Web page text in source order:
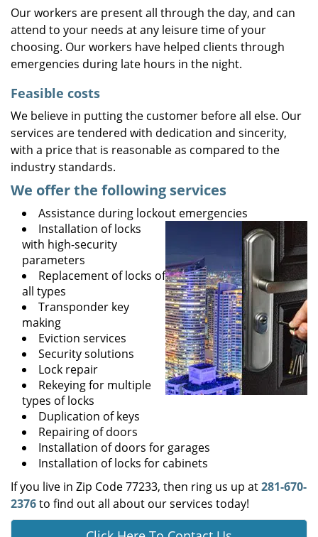
Our workers are present all through the day, and can
attend to your needs at any leisure time of your
choosing. Our workers have helped clients through
emergencies during late hours in the night.
Feasible costs
We believe in putting the customer before all else. Our
services are tendered with dedication and sincerity,
with a price that is reasonable as compared to the
industry standards.
We offer the following services
Assistance during lockout emergencies
Installation of locks
with high-security
parameters
Replacement of locks of
all types
Transponder key
making
Eviction services
Security solutions
Lock repair
Rekeying for multiple
types of locks
Duplication of keys
Repairing of doors
Installation of doors for garages
Installation of locks for cabinets
If you live in Zip Code 77233, then ring us up at281-670-
2376to find out all about our services today!